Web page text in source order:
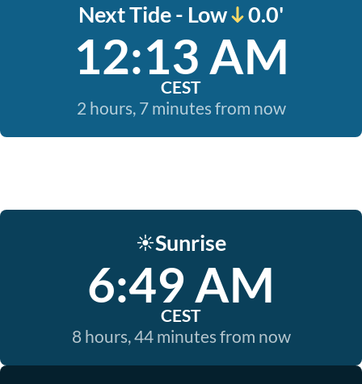
Next Tide - Low 0.0'
12:13 AM
CEST
2 hours, 7 minutes from now
☀️Sunrise
6:49 AM
CEST
8 hours, 44 minutes from now